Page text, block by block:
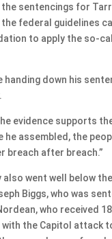
the sentencings for
the federal guidelines
to apply the so-
down his
evidence supports
he assembled, the
breach after breach.”
also went well below
Biggs, who was
who received
the Capitol attack